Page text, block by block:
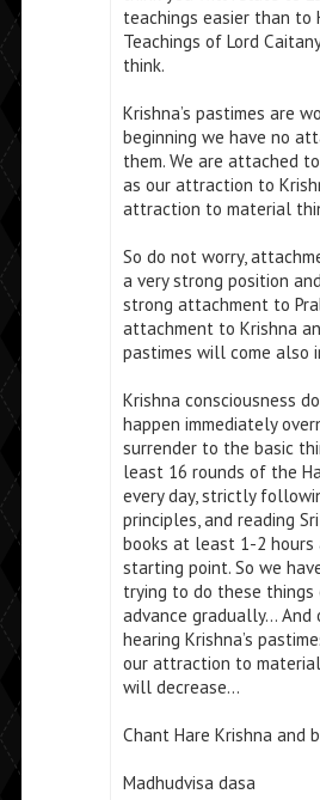
teachings easier than to
Teachings of Lord
think.
Krishna’s pastimes are
beginning we have no
them. We are attached
as our attraction to
attraction to material
So do not worry,
a very strong position
strong attachment to
attachment to Krishna
pastimes will come also
Krishna consciousness
happen immediately
surrender to the basic
least 16 rounds of the
every day, strictly
principles, and reading
books at least 1-2 hours
starting point. So we
trying to do these things
advance gradually…
hearing Krishna’s
our attraction to
will decrease…
Chant Hare Krishna and
Madhudvisa dasa